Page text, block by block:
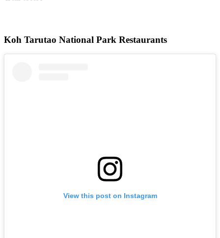
Koh Tarutao National Park Restaurants
View this post on Instagram